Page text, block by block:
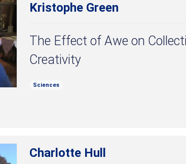
Kristophe Green
The Effect of Awe on
Creativity
Sciences
Charlotte Hull